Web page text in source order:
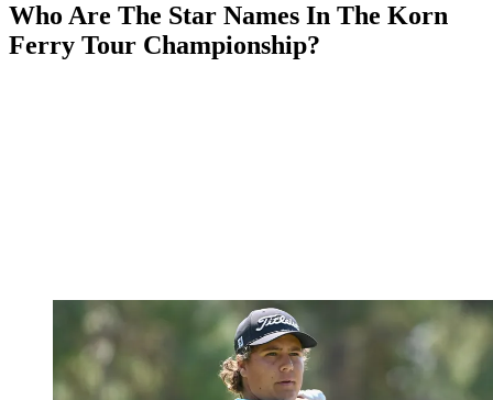
Who Are The Star Names In The Korn
Ferry Tour Championship?